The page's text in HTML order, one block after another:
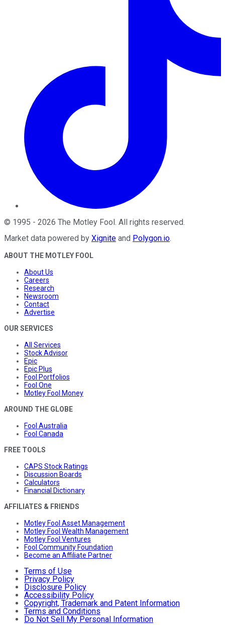
© 1995 - 2026 The Motley Fool . All rights reserved.
Market data powered by Xignite and Polygon.io.
ABOUT THE MOTLEY FOOL
About Us
Careers
Research
Newsroom
Contact
Advertise
OUR SERVICES
All Services
Stock Advisor
Epic
Epic Plus
Fool Portfolios
Fool One
Motley Fool Money
AROUND THE GLOBE
Fool Australia
Fool Canada
FREE TOOLS
CAPS Stock Ratings
Discussion Boards
Calculators
Financial Dictionary
AFFILIATES & FRIENDS
Motley Fool Asset Management
Motley Fool Wealth Management
Motley Fool Ventures
Fool Community Foundation
Become an Affiliate Partner
Terms of Use
Privacy Policy
Disclosure Policy
Accessibility Policy
Copyright, Trademark and Patent Information
Terms and Conditions
Do Not Sell My Personal Information